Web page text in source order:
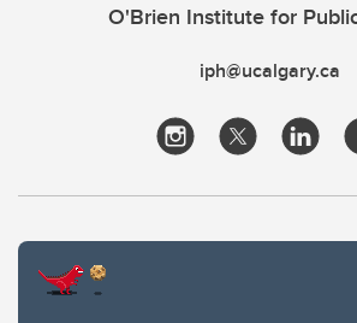
O'Brien Institute for
iph@ucalgary.ca